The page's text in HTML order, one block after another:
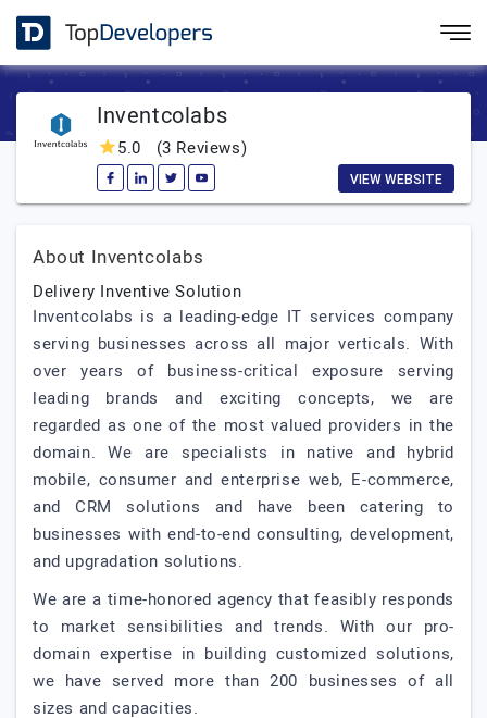
Inventcolabs
5.0 (3 Reviews)
VIEW WEBSITE
About Inventcolabs
Delivery Inventive Solution
Inventcolabs is a leading-edge IT services company
serving businesses across all major verticals. With
over years of business-critical exposure serving
leading brands and exciting concepts, we are
regarded as one of the most valued providers in the
domain. We are specialists in native and hybrid
mobile, consumer and enterprise web, E-commerce,
and CRM solutions and have been catering to
businesses with end-to-end consulting, development,
and upgradation solutions.
We are a time-honored agency that feasibly responds
to market sensibilities and trends. With our pro-
domain expertise in building customized solutions,
we have served more than 200 businesses of all
sizes and capacities.